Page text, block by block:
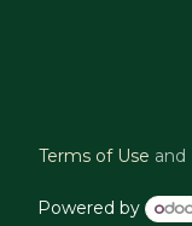
Terms of Use and
Powered by